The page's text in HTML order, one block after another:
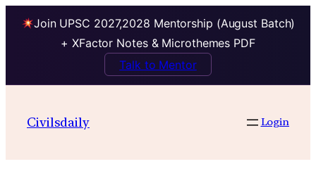
Join UPSC 2027,2028 Mentorship (August Batch)
+ XFactor Notes & Microthemes PDF
Talk to Mentor
Civilsdaily Login